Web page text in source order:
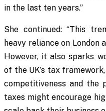
in the last ten years.”
She continued: “This
heavy reliance on London
However, it also sparks
of the UK’s tax
competitiveness and the
taxes might encourage